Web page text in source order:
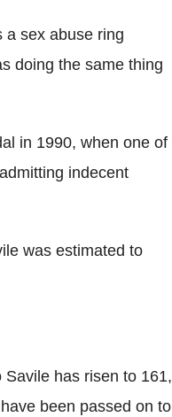
a sex abuse ring
doing the same thing
in 1990, when one of
indecent
was estimated to
has risen to 161,
been passed on to